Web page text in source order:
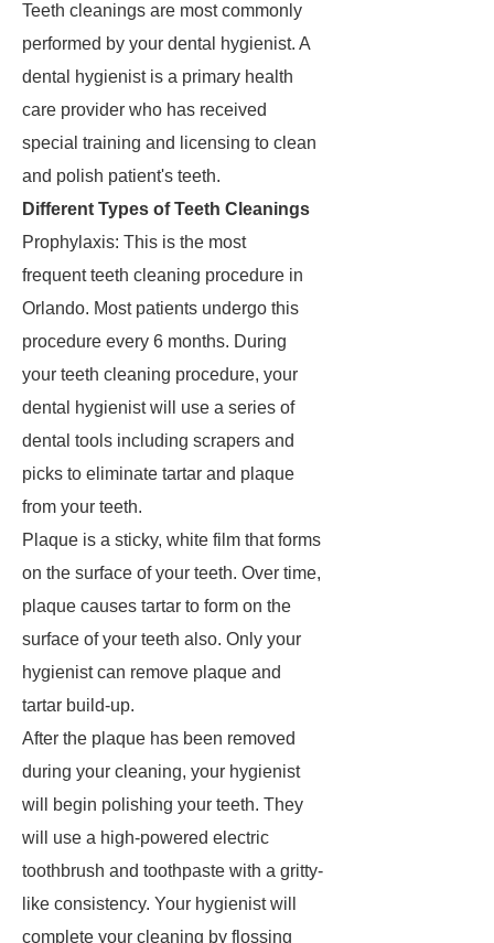
Teeth cleanings are most commonly
performed by your dental hygienist. A
dental hygienist is a primary health
care provider who has received
special training and licensing to clean
and polish patient's teeth.
Different Types of Teeth Cleanings
Prophylaxis: This is the most
frequent teeth cleaning procedure in
Orlando. Most patients undergo this
procedure every 6 months. During
your teeth cleaning procedure, your
dental hygienist will use a series of
dental tools including scrapers and
picks to eliminate tartar and plaque
from your teeth.
Plaque is a sticky, white film that forms
on the surface of your teeth. Over time,
plaque causes tartar to form on the
surface of your teeth also. Only your
hygienist can remove plaque and
tartar build-up.
After the plaque has been removed
during your cleaning, your hygienist
will begin polishing your teeth. They
will use a high-powered electric
toothbrush and toothpaste with a gritty-
like consistency. Your hygienist will
complete your cleaning by flossing